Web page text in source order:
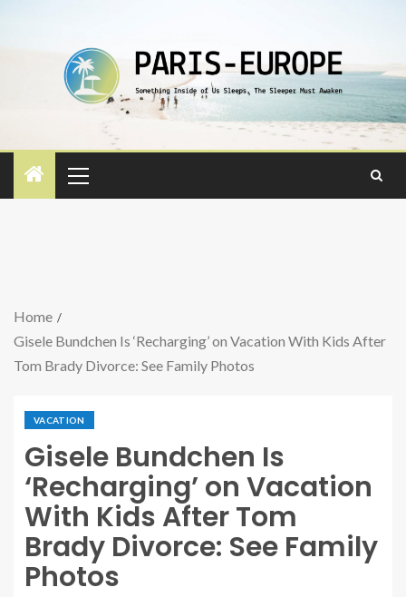
Home
Gisele Bundchen Is ‘Recharging’ on Vacation With Kids After
Tom Brady Divorce: See Family Photos
VACATION
Gisele Bundchen Is
‘Recharging’ on Vacation
With Kids After Tom
Brady Divorce: See Family
Photos